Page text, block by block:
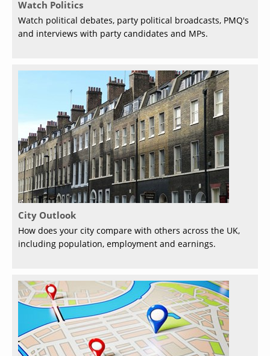
Watch Politics
Watch political debates, party political broadcasts, PMQ's
and interviews with party candidates and MPs.
City Outlook
How does your city compare with others across the UK,
including population, employment and earnings.